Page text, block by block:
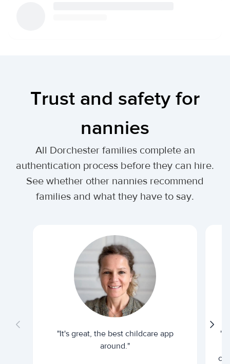
Trust and safety for
nannies
All Dorchester families complete an
authentication process before they can hire.
See whether other nannies recommend
families and what they have to say.
"It's great, the best childcare app
around."
"I